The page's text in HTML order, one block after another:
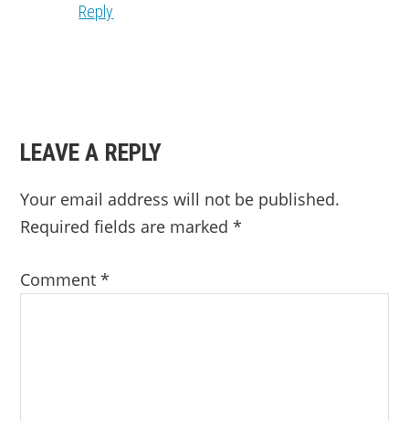
Reply
LEAVE A REPLY
Your email address will not be published.
Required fields are marked*
Comment*